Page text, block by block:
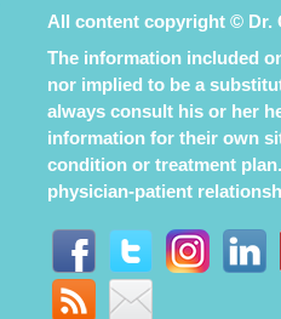
All content copyright © Dr.
The information included
nor implied to be a
always consult his or her
information for their own
condition or treatment
physician-patient